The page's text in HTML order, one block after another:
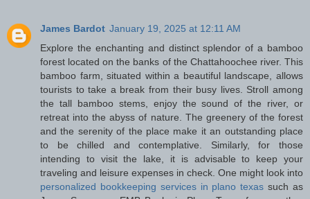
James Bardot January 19, 2025 at 12:11 AM
Explore the enchanting and distinct splendor of a bamboo
forest located on the banks of the Chattahoochee river. This
bamboo farm, situated within a beautiful landscape, allows
tourists to take a break from their busy lives. Stroll among
the tall bamboo stems, enjoy the sound of the river, or
retreat into the abyss of nature. The greenery of the forest
and the serenity of the place make it an outstanding place
to be chilled and contemplative. Similarly, for those
intending to visit the lake, it is advisable to keep your
traveling and leisure expenses in check. One might look into
personalized bookkeeping services in plano texas​ such as